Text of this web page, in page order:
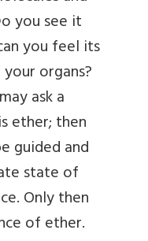
you see it
you feel its
organs?
ask a
ether; then
guided and
state of
Only then
of ether.